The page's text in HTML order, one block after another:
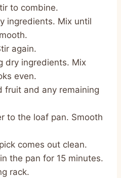
to combine.
ingredients. Mix until
again.
dry ingredients. Mix
even.
fruit and any remaining
to the loaf pan. Smooth
comes out clean.
the pan for 15 minutes.
rack.